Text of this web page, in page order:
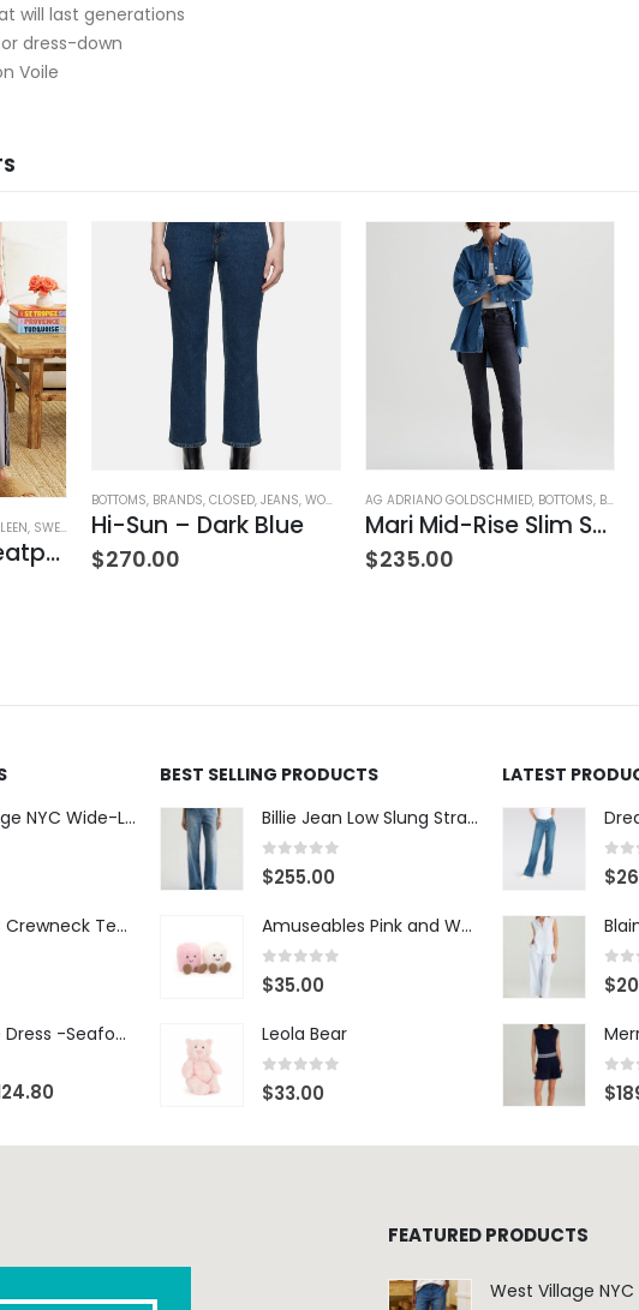
will last generations
dress-down
Voile
, SWEATPANTS ,WOMEN'S CLOTHING
Bella Italian Sweatpant
BOTTOMS, BRANDS, CLOSED, JEANS, WOMEN'S CLOTHING
Hi-Sun – Dark Blue
$270.00
AG ADRIANO GOLDSCHMIED, BOTTOMS, BRANDS
Mari Mid-Rise Slim Straight Leg
$235.00
West Village NYC Wide-Leg Trouser - 1984 Wash
Perry NYC Crewneck Tee - BRNV
Marceline Dress -Seafoam Stripe
5
BEST SELLING PRODUCTS
Billie Jean Low Slung Straight Leg - Sierra Meadow
0 out of 5
$255.00
Amuseables Pink and White Marshmallows
0 out of 5
$35.00
Leola Bear
0 out of 5
$33.00
LATEST
0
$
0
$
0
$
FEATURED PRODUCTS